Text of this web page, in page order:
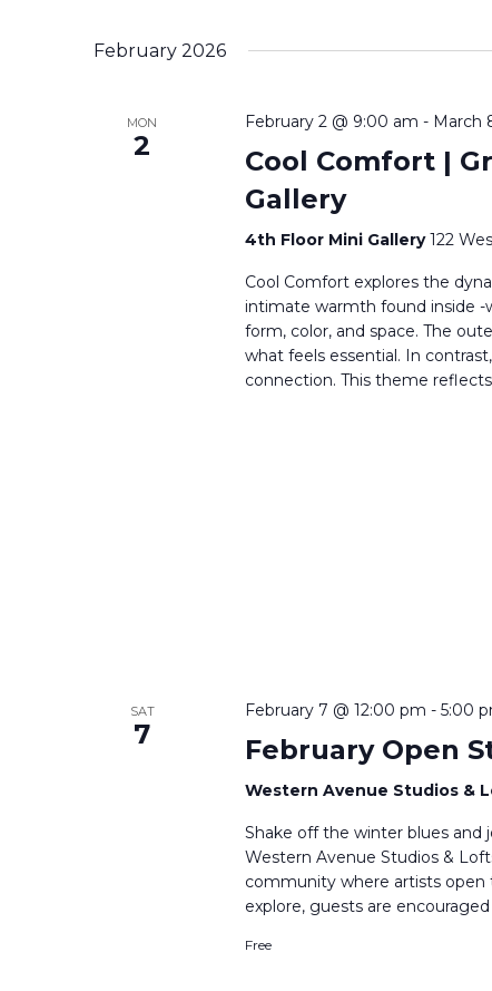
February 2026
MON
2
February 2 @ 9:00 am - March
Cool Comfort |
Gallery
4th Floor Mini Gallery122
Cool Comfort explores the
intimate warmth found inside
form, color, and space. The
what feels essential. In
connection. This theme
SAT
7
February 7 @ 12:00 pm - 5:00
February Open
Western Avenue Studios &
Shake off the winter blues and
Western Avenue Studios &
community where artists open
explore, guests are
Free